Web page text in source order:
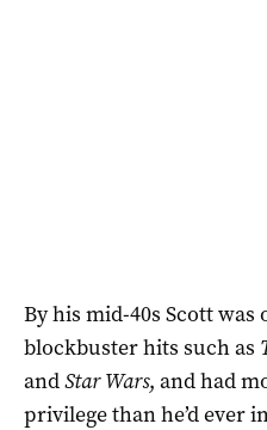
By his mid-40s Scott was
blockbuster hits such as
andStar Wars, and had
privilege than he’d ever